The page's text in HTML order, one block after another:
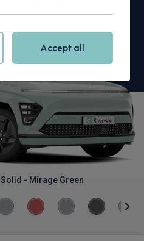
Solid - Mirage Green
Accept all